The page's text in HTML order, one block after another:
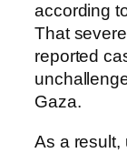
according
That
reported
Gaza.
As a result,